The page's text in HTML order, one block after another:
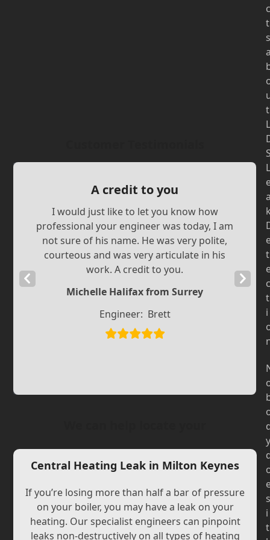
A credit to you
I would just like to let you know how
professional your engineer was today, I am
not sure of his name. He was very polite,
courteous and was very articulate in his
work. A credit to you.
Michelle Halifax from Surrey
Engineer: Brett
Slide
Central Heating Leak in Milton Keynes
If you’re losing more than half a bar of pressure
on your boiler, you may have a leak on your
heating. Our specialist engineers can pinpoint
leaks non-destructively on all types of heating
c
t
s
t
L
L
t
c
t
i
y
s
i
t